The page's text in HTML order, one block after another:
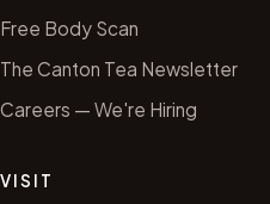
Free Body Scan
The Canton Tea Newsletter
Careers — We're Hiring
VISIT